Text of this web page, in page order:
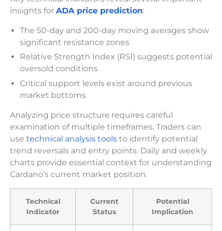
insights for ADA price prediction:
The 50-day and 200-day moving averages show
significant resistance zones
Relative Strength Index (RSI) suggests potential
oversold conditions
Critical support levels exist around previous
market bottoms
Analyzing price structure requires careful
examination of multiple timeframes. Traders can
use technical analysis tools to identify potential
trend reversals and entry points. Daily and weekly
charts provide essential context for understanding
Cardano’s current market position.
Technical
Indicator
Current
Status
Potential
Implication